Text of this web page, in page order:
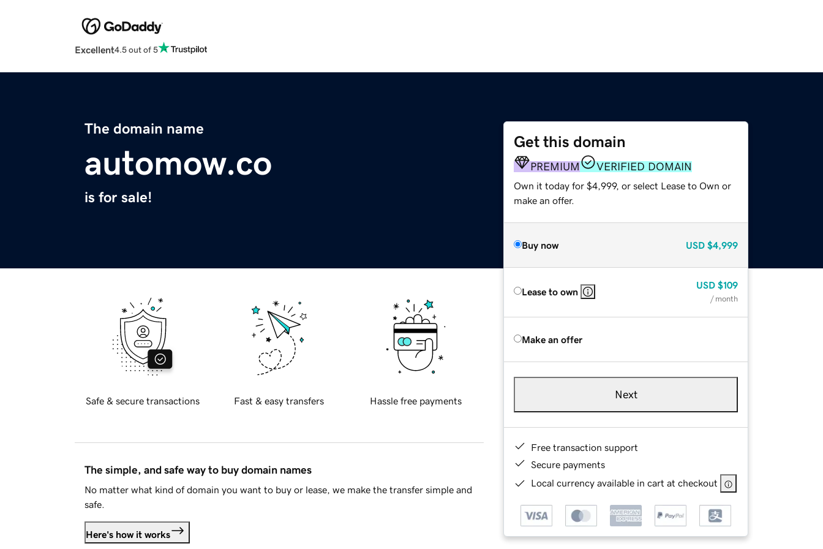
Excellent4.5 out of 5
The domain name
automow.co
is for sale!
Get this domain
PREMIUM VERIFIED DOMAIN
Own it today for $4,999, or select Lease to Own or
make an offer.
Buy now USD $4,999
Lease to own
USD $109
/ month
Make an offer
Next
Free transaction support
Secure payments
Local currency available in cart at checkout
Safe & secure transactions Fast & easy transfers Hassle free payments
The simple, and safe way to buy domain names
No matter what kind of domain you want to buy or lease, we make the transfer simple and
safe.
Here's how it works